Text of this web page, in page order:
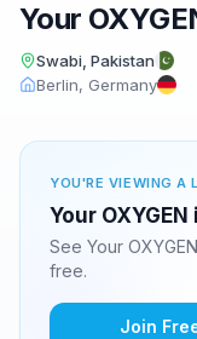
Your
Swabi, Pakistan
Berlin, Germany
YOU'RE VIEWING A
Your
See Your
free.
Join